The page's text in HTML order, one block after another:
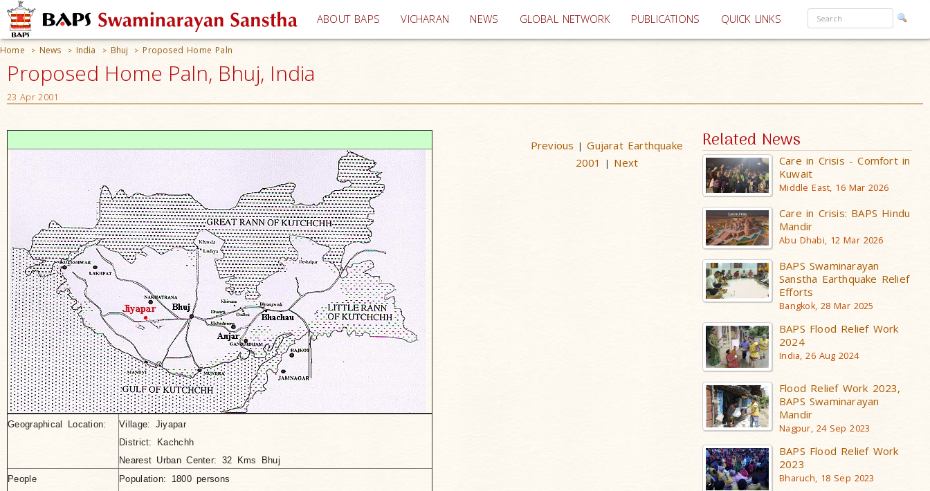
ABOUT BAPS VICHARAN (current)
NEWS GLOBAL NETWORK PUBLICATIONS QUICK LINKS
Home > News > India > Bhuj > Proposed Home Paln
Proposed Home Paln, Bhuj, India
23 Apr 2001
Geographical Location: Village: Jiyapar
District: Kachchh
Nearest Urban Center: 32 Kms Bhuj
People
Population: 1800 persons
Previous |Gujarat Earthquake
2001
| Next
Related News
Care in Crisis - Comfort in
Kuwait
Middle East, 16 Mar 2026
Care in Crisis: BAPS Hindu
Mandir
Abu Dhabi, 12 Mar 2026
BAPS Swaminarayan
Sanstha Earthquake Relief
Efforts
Bangkok, 28 Mar 2025
BAPS Flood Relief Work
2024
India, 26 Aug 2024
Flood Relief Work 2023,
BAPS Swaminarayan
Mandir
Nagpur, 24 Sep 2023
BAPS Flood Relief Work
2023
Bharuch, 18 Sep 2023